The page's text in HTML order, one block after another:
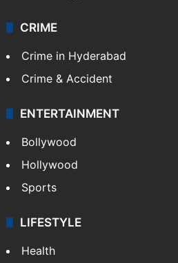
CRIME
Crime in Hyderabad
Crime & Accident
ENTERTAINMENT
Bollywood
Hollywood
Sports
LIFESTYLE
Health